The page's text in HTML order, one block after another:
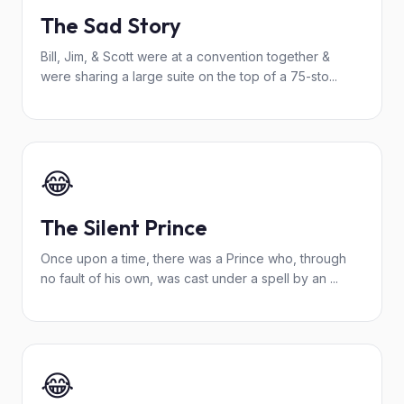
The Sad Story
Bill, Jim, & Scott were at a convention together &
were sharing a large suite on the top of a 75-sto...
😂
The Silent Prince
Once upon a time, there was a Prince who, through
no fault of his own, was cast under a spell by an ...
😂